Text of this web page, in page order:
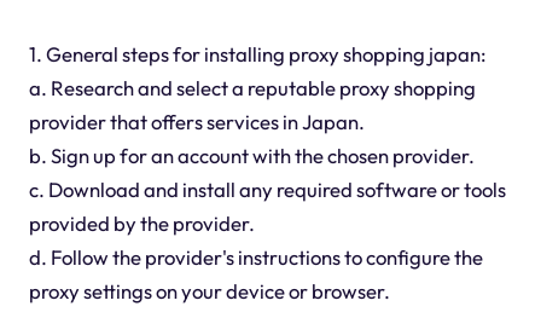
1. General steps for installing proxy shopping japan:
a. Research and select a reputable proxy shopping
provider that offers services in Japan.
b. Sign up for an account with the chosen provider.
c. Download and install any required software or tools
provided by the provider.
d. Follow the provider's instructions to configure the
proxy settings on your device or browser.